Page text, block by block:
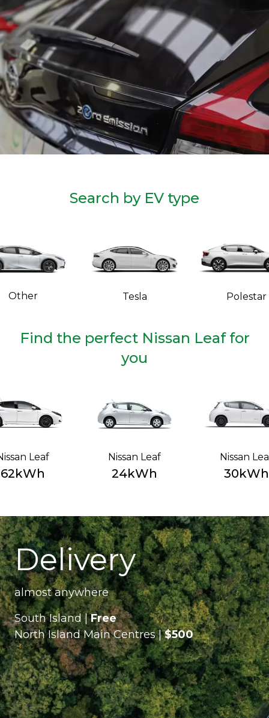
Search by EV type
Other Tesla Polestar
Find the perfect Nissan Leaf for
you
Leaf
62kWh
Nissan Leaf
24kWh
Nissan
30kWh
Delivery
almost anywhere
South Island |Free
North Island Main Centres |$500